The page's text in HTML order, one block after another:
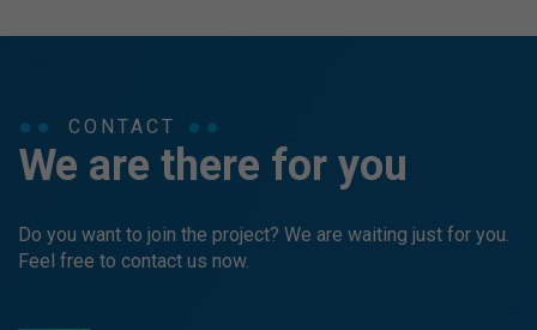
CONTACT
We are there for you
Do you want to join the project? We are waiting just for you.
Feel free to contact us now.